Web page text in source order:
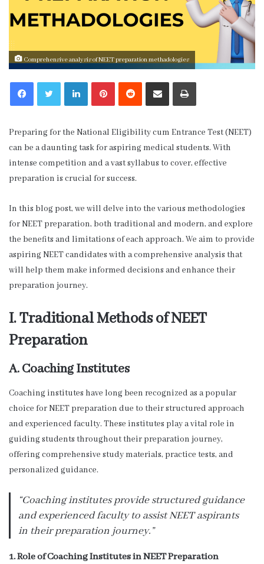
Comprehensive analysis of NEET preparation methadologies
LinkedInPinterestReddit Share via Email Print
Preparing for the National Eligibility cum Entrance Test (NEET)
can be a daunting task for aspiring medical students. With
intense competition and a vast syllabus to cover, effective
preparation is crucial for success.
In this blog post, we will delve into the various methodologies
for NEET preparation, both traditional and modern, and explore
the benefits and limitations of each approach. We aim to provide
aspiring NEET candidates with a comprehensive analysis that
will help them make informed decisions and enhance their
preparation journey.
I. Traditional Methods of NEET
Preparation
A. Coaching Institutes
Coaching institutes have long been recognized as a popular
choice for NEET preparation due to their structured approach
and experienced faculty. These institutes play a vital role in
guiding students throughout their preparation journey,
offering comprehensive study materials, practice tests, and
personalized guidance.
“Coaching institutes provide structured guidance
and experienced faculty to assist NEET aspirants
in their preparation journey.”
1. Role of Coaching Institutes in NEET Preparation